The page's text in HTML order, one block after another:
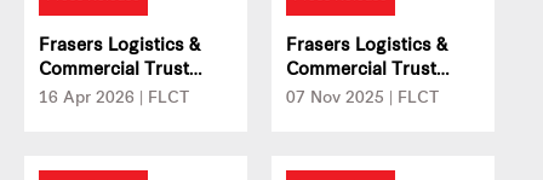
Frasers Logistics &
Commercial Trust
Acquires Prime
A Long-Term Lease To
16 Apr 2026 | FLCT
Frasers Logistics &
Commercial Trust
Reports FY2025 DPU
07 Nov 2025 | FLCT